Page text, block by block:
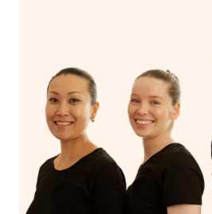
Your nail technician will also have
you prior to your appointment to
may have to ensure they can best
your desired results.